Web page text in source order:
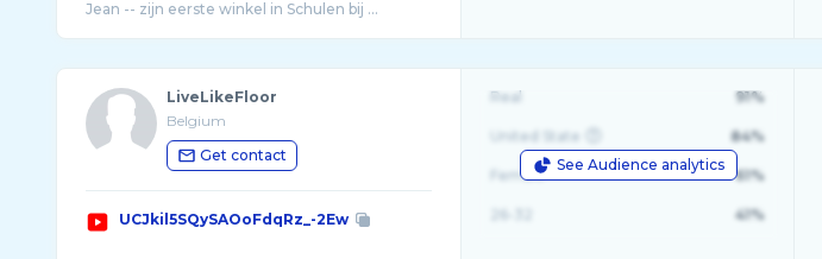
LiveLikeFloor
Belgium
Get contact
UCJkil5SQySAOoFdqRz_-2Ew
See Audience analytics
Real 91%
United State 84%
Female 61%
41%